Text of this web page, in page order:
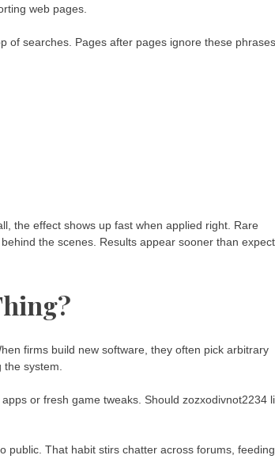
web pages.
of searches. Pages after pages ignore these
the effect shows up fast when applied right. Rare
the scenes. Results appear sooner than
firms build new software, they often pick arbitrary
the system.
or fresh game tweaks. Should zozxodivnot2234
public. That habit stirs chatter across forums, feeding